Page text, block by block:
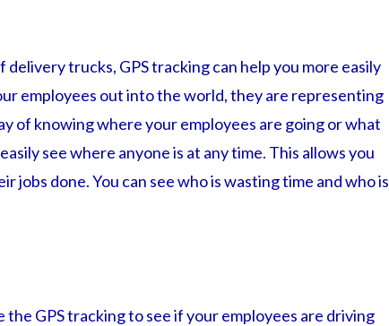
trucks, GPS tracking can help you more easily
employees out into the world, they are representing
of knowing where your employees are going or what
see where anyone is at any time. This allows you
jobs done. You can see who is wasting time and who is
the GPS tracking to see if your employees are driving